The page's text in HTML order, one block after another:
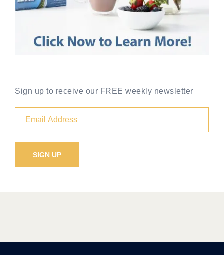
Sign up to receive our FREE weekly newsletter